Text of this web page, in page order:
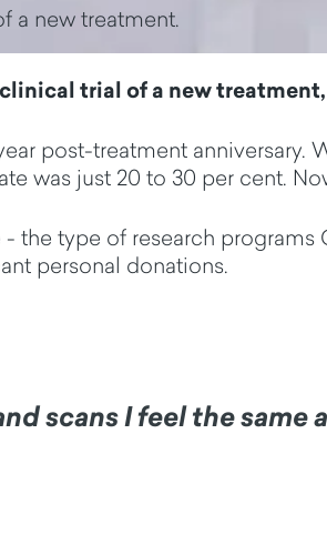
a new treatment.
trial of a new
post-treatment
was just 20 to 30 per cent.
the type of research
personal donations.
scans I feel the